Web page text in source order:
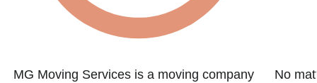
MG Moving Services is a moving company
No